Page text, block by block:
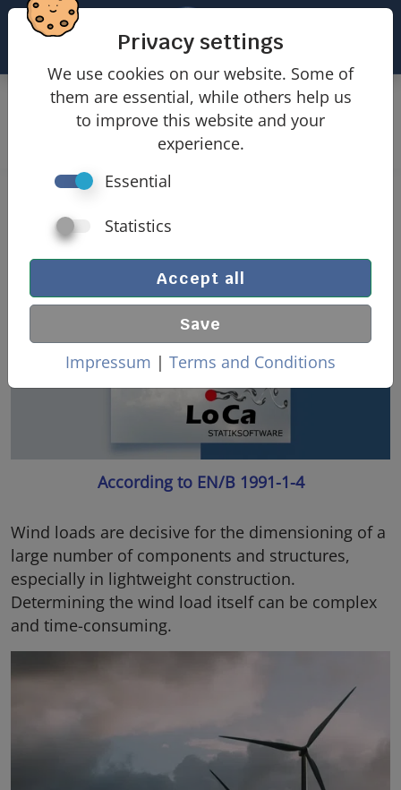
Products
Wind loads
Wind loads domed roofs
Wind loads domed roof
According to EN/B 1991-1-4
Wind loads are decisive for the dimensioning of a
large number of components and structures,
especially in lightweight construction.
Determining the wind load itself can be complex
and time-consuming.
Privacy settings
We use cookies on our website. Some of
them are essential, while others help us
to improve this website and your
experience.
Essential
Statistics
Accept all
Save
Impressum | Terms and Conditions